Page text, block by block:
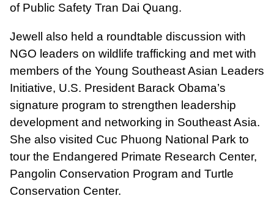
of Public Safety Tran Dai Quang.
Jewell also held a roundtable discussion with
NGO leaders on wildlife trafficking and met with
members of the Young Southeast Asian Leaders
Initiative, U.S. President Barack Obama’s
signature program to strengthen leadership
development and networking in Southeast Asia.
She also visited Cuc Phuong National Park to
tour the Endangered Primate Research Center,
Pangolin Conservation Program and Turtle
Conservation Center.